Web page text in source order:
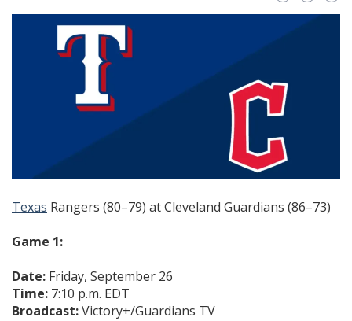
Texas Rangers (80–79) at Cleveland Guardians (86–73)
Game 1:
Date: Friday, September 26
Time: 7:10 p.m. EDT
Broadcast:Victory+/Guardians TV